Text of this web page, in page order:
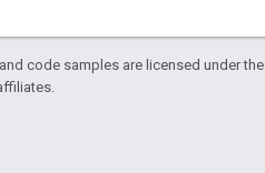
, and code samples are licensed under the